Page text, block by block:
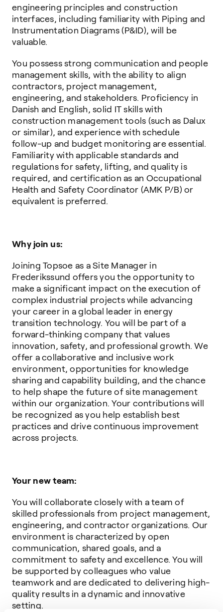
engineering principles and construction
interfaces, including familiarity with Piping and
Instrumentation Diagrams (P&ID), will be
valuable.
You possess strong communication and people
management skills, with the ability to align
contractors, project management,
engineering, and stakeholders. Proficiency in
Danish and English, solid IT skills with
construction management tools (such as Dalux
or similar), and experience with schedule
follow-up and budget monitoring are essential.
Familiarity with applicable standards and
regulations for safety, lifting, and quality is
required, and certification as an Occupational
Health and Safety Coordinator (AMK P/B) or
equivalent is preferred.
Why join us:
Joining Topsoe as a Site Manager in
Frederikssund offers you the opportunity to
make a significant impact on the execution of
complex industrial projects while advancing
your career in a global leader in energy
transition technology. You will be part of a
forward-thinking company that values
innovation, safety, and professional growth. We
offer a collaborative and inclusive work
environment, opportunities for knowledge
sharing and capability building, and the chance
to help shape the future of site management
within our organization. Your contributions will
be recognized as you help establish best
practices and drive continuous improvement
across projects.
Your new team:
You will collaborate closely with a team of
skilled professionals from project management,
engineering, and contractor organizations. Our
environment is characterized by open
communication, shared goals, and a
commitment to safety and excellence. You will
be supported by colleagues who value
teamwork and are dedicated to delivering high-
quality results in a dynamic and innovative
setting.